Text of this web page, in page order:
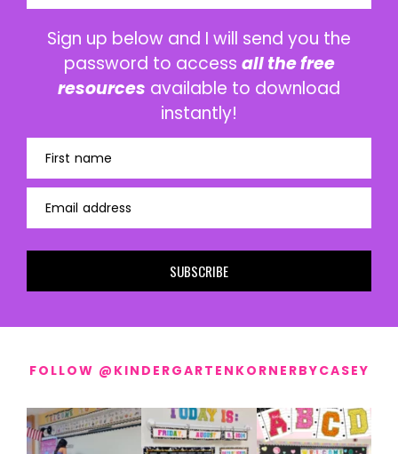
Sign up below and I will send you the
password to access all the free
resources available to download
instantly!
First name
Email address
SUBSCRIBE
FOLLOW @KINDERGARTENKORNERBYCASEY